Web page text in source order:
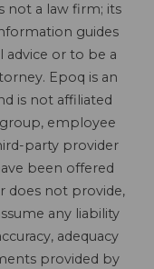
not a law firm; its
guides
or to be a
Epoq is an
is not affiliated
employee
party provider
been offered
does not provide,
any liability
adequacy
provided by